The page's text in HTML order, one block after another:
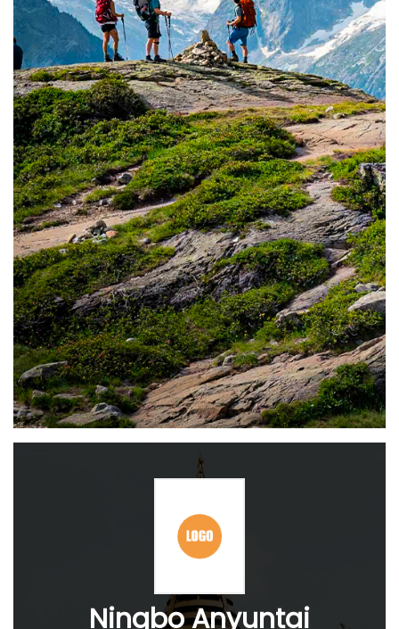
Ningbo Anyuntai